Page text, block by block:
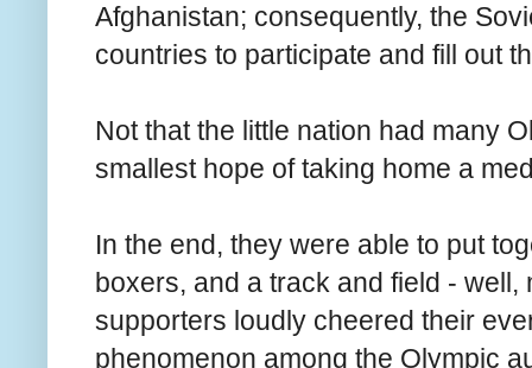
Afghanistan; consequently, the
countries to participate and fill out
Not that the little nation had many
smallest hope of taking home a
In the end, they were able to put
boxers, and a track and field -
supporters loudly cheered their
phenomenon among the Olympic